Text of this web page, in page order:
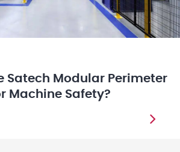
Satech Modular Perimeter
Machine Safety?